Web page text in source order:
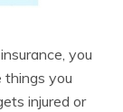
you
things you
injured or